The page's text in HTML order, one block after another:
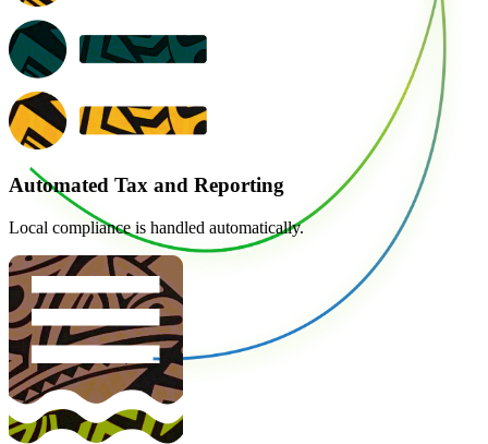
Automated Tax and Reporting
Local compliance is handled automatically.